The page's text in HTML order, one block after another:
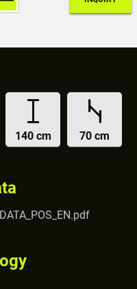
140 cm 70 cm